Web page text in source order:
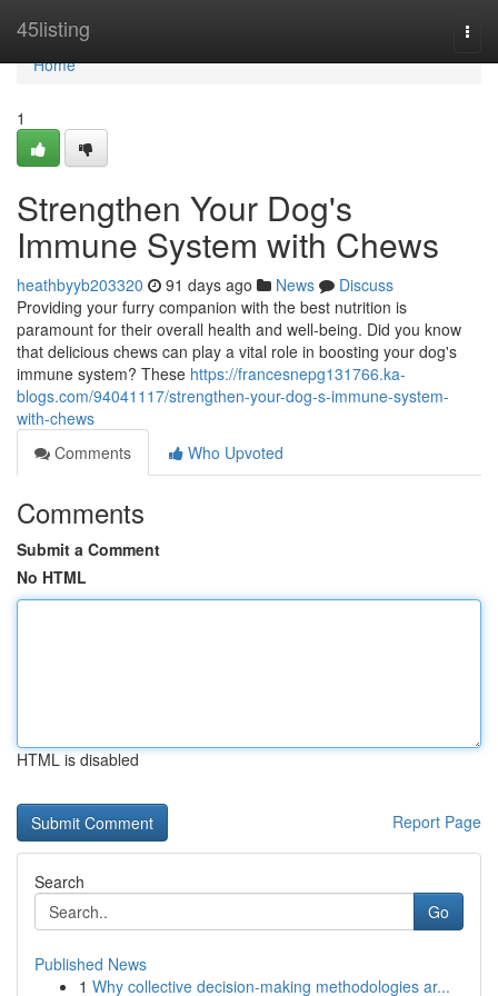
45listing
Home
Home
1
Strengthen Your Dog's
Immune System with Chews
heathbyyb203320 91 days ago News
Discuss
Providing your furry companion with the best nutrition is
paramount for their overall health and well-being. Did you know
that delicious chews can play a vital role in boosting your dog's
immune system? These https://francesnepg131766.ka-
blogs.com/94041117/strengthen-your-dog-s-immune-system-
with-chews
Comments
Who Upvoted
Comments
Submit a Comment
No HTML
HTML is disabled
Report Page
Search
Go
Published News
1 Why collective decision-making methodologies ar...